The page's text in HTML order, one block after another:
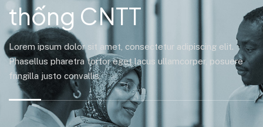
thống CNTT
Lorem ipsum dolor sit amet, consectetur adipiscing elit.
Phasellus pharetra tortor eget lacus ullamcorper, posuere
fringilla justo convallis.